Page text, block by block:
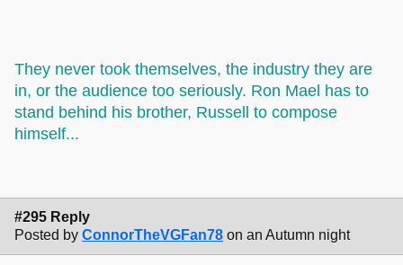
They never took themselves, the industry they are
in, or the audience too seriously. Ron Mael has to
stand behind his brother, Russell to compose
himself...
#295 Reply
Posted by ConnorTheVGFan78 on an Autumn night